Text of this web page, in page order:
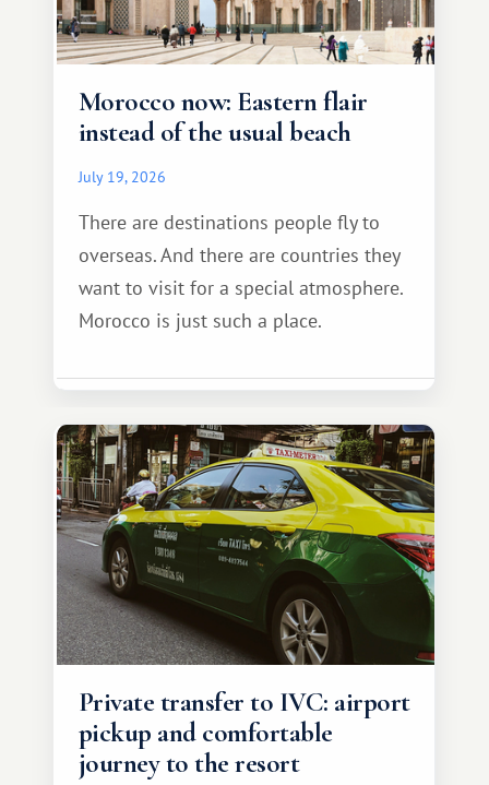
Morocco now: Eastern flair
instead of the usual beach
July 19, 2026
There are destinations people fly to
overseas. And there are countries they
want to visit for a special atmosphere.
Morocco is just such a place.
Private transfer to IVC: airport
pickup and comfortable
journey to the resort